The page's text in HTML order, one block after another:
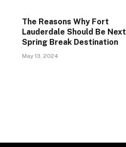
The Reasons Why Fort
Lauderdale Should Be Next
Spring Break Destination
May 13, 2024